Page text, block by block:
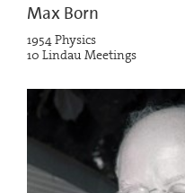
Max Born
1954 Physics
10 Lindau Meetings